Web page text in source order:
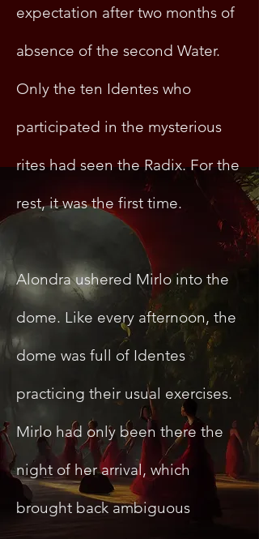
expectation after two months of
absence of the second Water.
Only the ten Identes who
participated in the mysterious
rites had seen the Radix. For the
rest, it was the first time.
Alondra ushered Mirlo into the
dome. Like every afternoon, the
dome was full of Identes
practicing their usual exercises.
Mirlo had only been there the
night of her arrival, which
brought back ambiguous